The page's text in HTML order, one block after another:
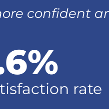
confident
rate
%